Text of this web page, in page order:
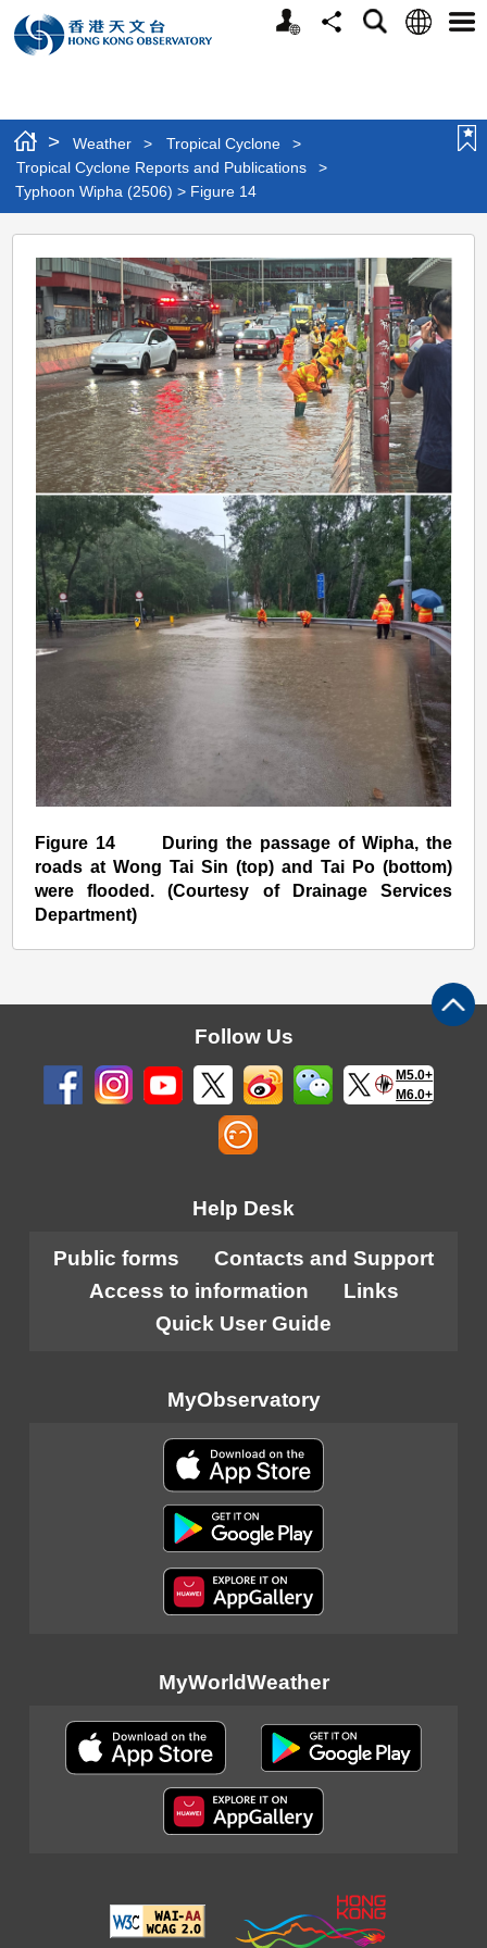
Personalized
Website
ShareSearchLanguage
> Weather > Tropical Cyclone
>
Tropical Cyclone Reports and Publications
>
Typhoon Wipha (2506) > Figure 14
Typhoon
Wipha
(2506)
Figure
14
Figure 14 During the passage of Wipha, the
roads at Wong Tai Sin (top) and Tai Po (bottom)
were flooded. (Courtesy of Drainage Services
Department)
Follow Us
M5.0+
M6.0+
Help Desk
Public forms
Contacts and Support
Access to information
Links
Quick User Guide
MyObservatory
MyWorldWeather